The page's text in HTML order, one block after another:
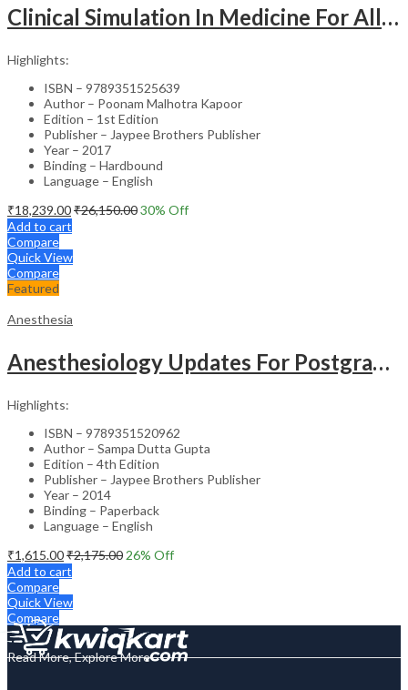
Clinical Simulation In Medicine For All Exam. In Cardiology,Critical Care, Anesthesia And Pulm.Med.
Highlights:
ISBN – 9789351525639
Author – Poonam Malhotra Kapoor
Edition – 1st Edition
Publisher – Jaypee Brothers Publisher
Year – 2017
Binding – Hardbound
Language – English
₹18,239.00₹26,150.0030% Off
Add to cart
Compare
Quick View
Compare
Featured
Anesthesia
Anesthesiology Updates For Postgraduates
Highlights:
ISBN – 9789351520962
Author – Sampa Dutta Gupta
Edition – 4th Edition
Publisher – Jaypee Brothers Publisher
Year – 2014
Binding – Paperback
Language – English
₹1,615.00₹2,175.00 26% Off
Add to cart
Compare
Quick View
Compare
Read More, Explore More